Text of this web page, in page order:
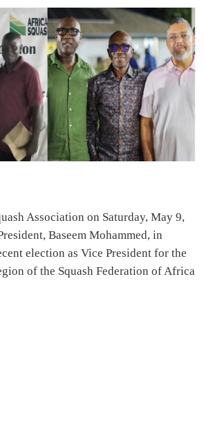
Association on Saturday, May 9,
Baseem Mohammed, in
election as Vice President for the
of the Squash Federation of Africa